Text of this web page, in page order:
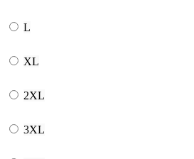
L
XL
2XL
3XL